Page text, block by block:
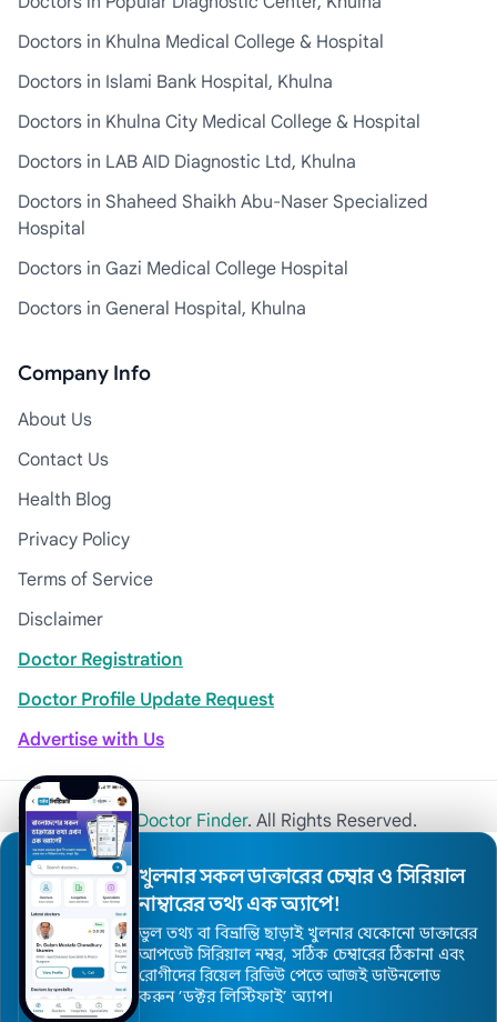
Doctors in Khulna Medical College & Hospital
Doctors in Islami Bank Hospital, Khulna
Doctors in Khulna City Medical College & Hospital
Doctors in LAB AID Diagnostic Ltd, Khulna
Doctors in Shaheed Shaikh Abu-Naser Specialized
Hospital
Doctors in Gazi Medical College Hospital
Doctors in General Hospital, Khulna
Company Info
About Us
Contact Us
Health Blog
Privacy Policy
Terms of Service
Disclaimer
Doctor Registration
Doctor Profile Update Request
Advertise with Us
© 2026Khulna Doctor Finder. All Rights Reserved.
খুলনার সকল ডাক্তারের চেম্বার ও সিরিয়াল
নাম্বারের তথ্য এক অ্যাপে!
ভুল তথ্য বা বিভ্রান্তি ছাড়াই খুলনার যেকোনো ডাক্তারের
আপডেট সিরিয়াল নম্বর, সঠিক চেম্বারের ঠিকানা এবং
রোগীদের রিয়েল রিভিউ পেতে আজই ডাউনলোড
করুন ’ডক্টর লিস্টিফাই’ অ্যাপ।